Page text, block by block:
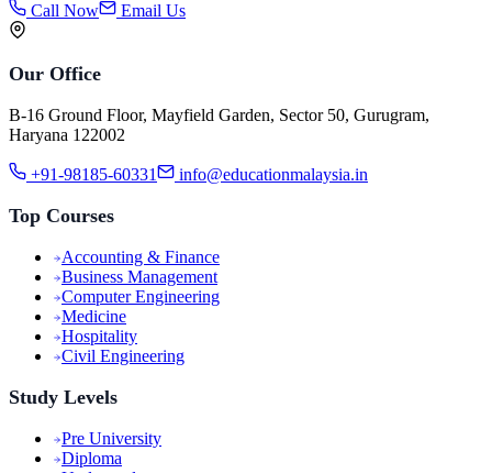
Call Now Email Us
Our Office
B-16 Ground Floor, Mayfield Garden, Sector 50, Gurugram,
Haryana 122002
+91-98185-60331 info@educationmalaysia.in
Top Courses
Accounting & Finance
Business Management
Computer Engineering
Medicine
Hospitality
Civil Engineering
Study Levels
Pre University
Diploma